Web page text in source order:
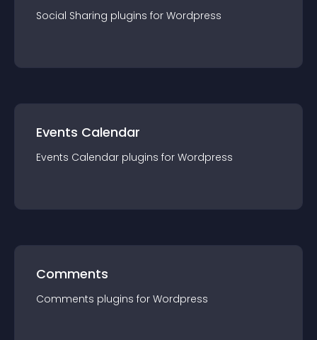
Social Sharing plugins for Wordpress
Events Calendar
Events Calendar plugins for Wordpress
Comments
Comments plugins for Wordpress